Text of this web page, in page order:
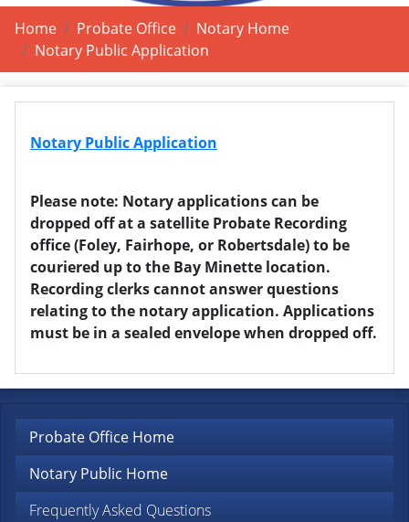
Home Probate Office
Notary Home
Notary Public Application
Probate Office Home
Notary Public Home
Frequently Asked Questions
Notary Public Application
Please note: Notary applications can be
dropped off at a satellite Probate Recording
office (Foley, Fairhope, or Robertsdale) to be
couriered up to the Bay Minette location.
Recording clerks cannot answer questions
relating to the notary application. Applications
must be in a sealed envelope when dropped off.